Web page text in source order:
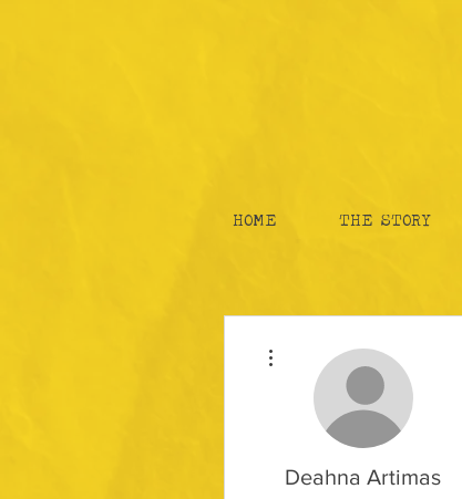
HOME THE STORY
Deahna Artimas